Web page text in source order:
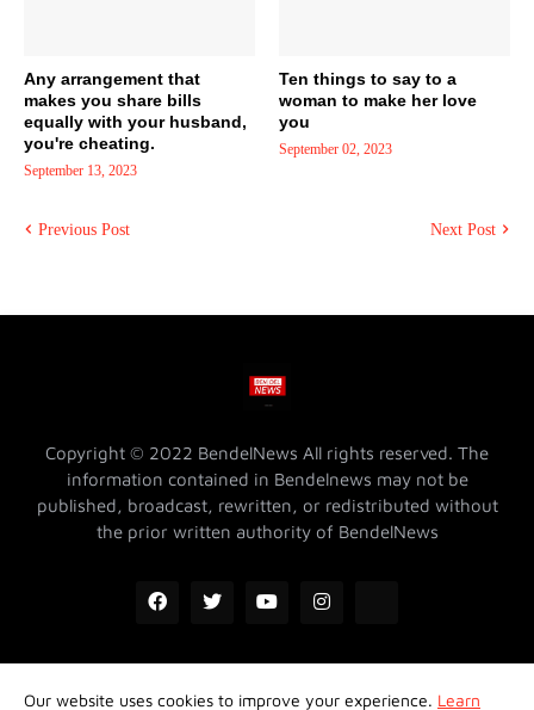
Any arrangement that
makes you share bills
equally with your husband,
you're cheating.
September 13, 2023
Ten things to say to a
woman to make her love
you
September 02, 2023
Previous Post Next Post
Copyright © 2022 BendelNews All rights reserved. The
information contained in Bendelnews may not be
published, broadcast, rewritten, or redistributed without
the prior written authority of BendelNews
Our website uses cookies to improve your experience. Learn